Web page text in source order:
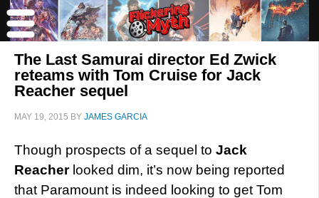
The Last Samurai director Ed Zwick
reteams with Tom Cruise for Jack
Reacher sequel
MAY 19, 2015 BY JAMES GARCIA
Though prospects of a sequel to Jack
Reacher looked dim, it’s now being reported
that Paramount is indeed looking to get Tom